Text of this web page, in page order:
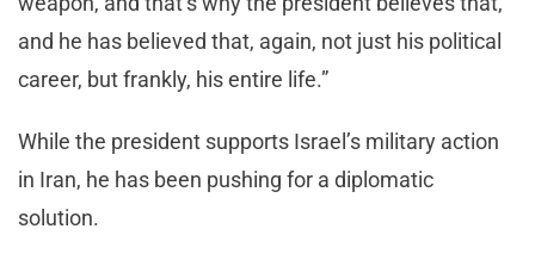
and he has believed that, again, not just his political
career, but frankly, his entire life.”
While the president supports Israel’s military action
in Iran, he has been pushing for a diplomatic
solution.